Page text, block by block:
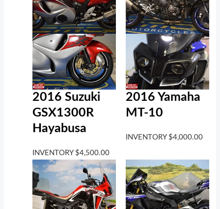
2016 Suzuki
GSX1300R
Hayabusa
INVENTORY $4,500.00
2016 Yamaha
MT-10
INVENTORY $4,000.00